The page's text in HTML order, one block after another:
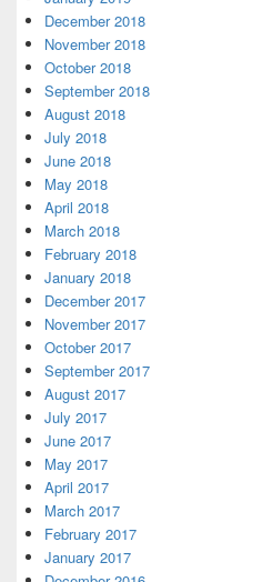
December 2018
November 2018
October 2018
September 2018
August 2018
July 2018
June 2018
May 2018
April 2018
March 2018
February 2018
January 2018
December 2017
November 2017
October 2017
September 2017
August 2017
July 2017
June 2017
May 2017
April 2017
March 2017
February 2017
January 2017